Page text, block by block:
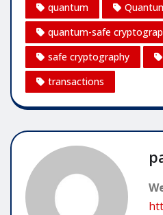
quantum
quantum-safe
safe cryptography
transactions